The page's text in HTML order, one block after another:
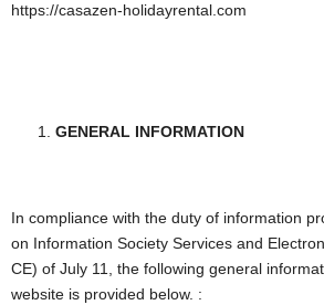
https://casazen-holidayrental.com
GENERAL INFORMATION
In compliance with the duty of information
on Information Society Services and
CE) of July 11, the following general
website is provided below. :